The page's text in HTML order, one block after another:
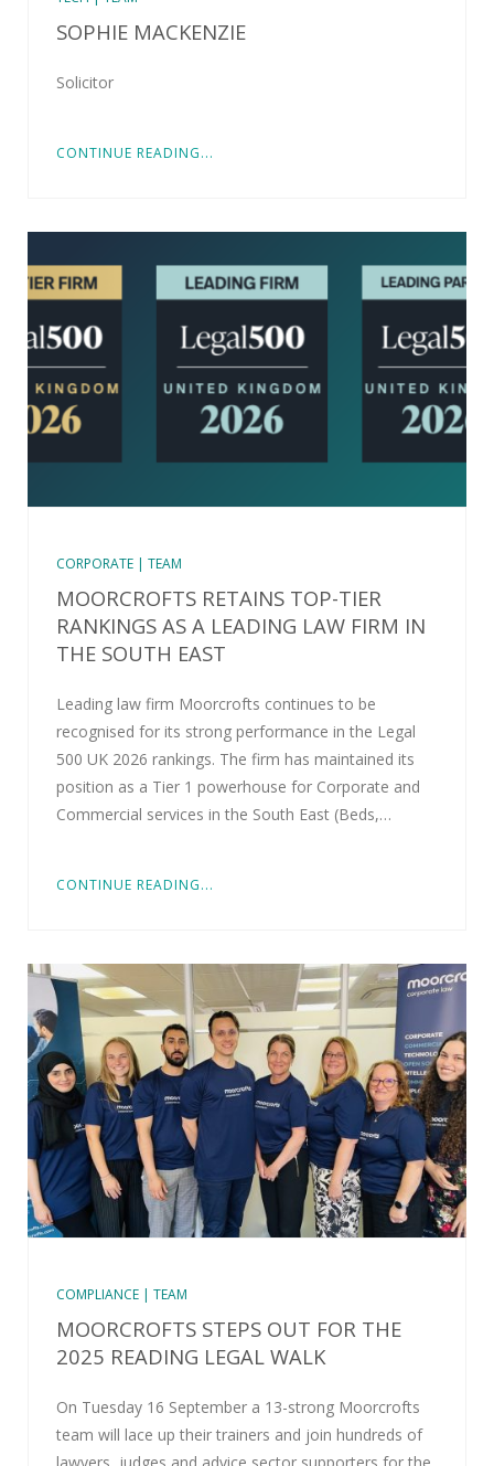
SOPHIE MACKENZIE
Solicitor
CONTINUE READING...
CORPORATE | TEAM
MOORCROFTS RETAINS TOP-TIER
RANKINGS AS A LEADING LAW FIRM IN
THE SOUTH EAST
Leading law firm Moorcrofts continues to be
recognised for its strong performance in the Legal
500 UK 2026 rankings. The firm has maintained its
position as a Tier 1 powerhouse for Corporate and
Commercial services in the South East (Beds,…
CONTINUE READING...
COMPLIANCE | TEAM
MOORCROFTS STEPS OUT FOR THE
2025 READING LEGAL WALK
On Tuesday 16 September a 13-strong Moorcrofts
team will lace up their trainers and join hundreds of